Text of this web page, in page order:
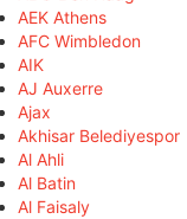
AEK Athens
AFC Wimbledon
AIK
AJ Auxerre
Ajax
Akhisar Belediyespor
Al Ahli
Al Batin
Al Faisaly